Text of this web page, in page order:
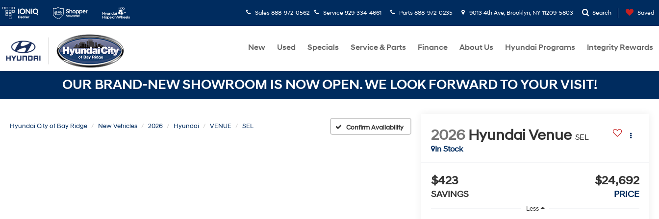
Sales 888-972-0562 Service 929-334-4661 Parts 888-972-0235 9013 4th Ave, Brooklyn, NY 11209-5803 Search Saved
New Used Specials Service & Parts Finance About Us Hyundai Programs Integrity Rewards
OUR BRAND-NEW SHOWROOM IS NOW OPEN. WE LOOK FORWARD TO YOUR VISIT!
Hyundai City of Bay Ridge New Vehicles 2026 Hyundai VENUE SEL Confirm Availability 2026 Hyundai Venue SEL
In Stock
$423
SAVINGS
$24,692
PRICE
Less